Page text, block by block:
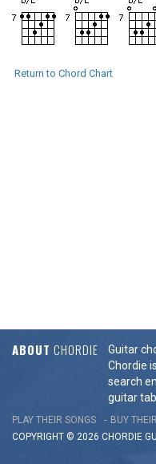
Return to Chord Chart
ABOUT CHORDIE
Guitar
Chordie
search
guitar
PLAY THEIR SONGS BUY
COPYRIGHT © 2026 CHORDIE